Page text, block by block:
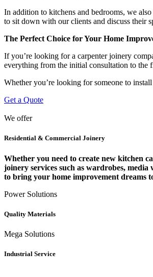
In addition to kitchens and bedrooms, we
to sit down with our clients and discuss their
The Perfect Choice for Your Home
If you’re looking for a carpenter joinery
everything from the initial consultation to the
Whether you’re looking for someone to
Get a Quote
We offer
Residential & Commercial Joinery
Whether you need to create new kitchen
joinery services such as wardrobes,
to bring your home improvement dreams
Power Solutions
Quality Materials
Mega Solutions
Industrial Service